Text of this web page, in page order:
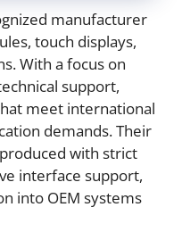
manufacturer
touch displays,
With a focus on
support,
meet international
demands. Their
with strict
interface support,
into OEM systems